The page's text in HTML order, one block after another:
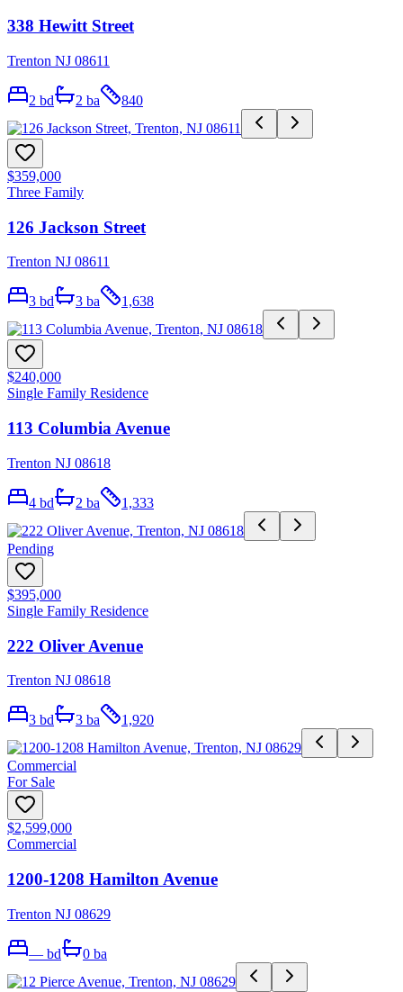
338 Hewitt Street
Trenton NJ 08611
2 bd 2 ba 840
$359,000
Three Family
126 Jackson Street
Trenton NJ 08611
3 bd 3 ba 1,638
$240,000
Single Family Residence
113 Columbia Avenue
Trenton NJ 08618
4 bd 2 ba 1,333
Pending
$395,000
Single Family Residence
222 Oliver Avenue
Trenton NJ 08618
3 bd 3 ba 1,920
Commercial
For Sale
$2,599,000
Commercial
1200-1208 Hamilton Avenue
Trenton NJ 08629
— bd 0 ba